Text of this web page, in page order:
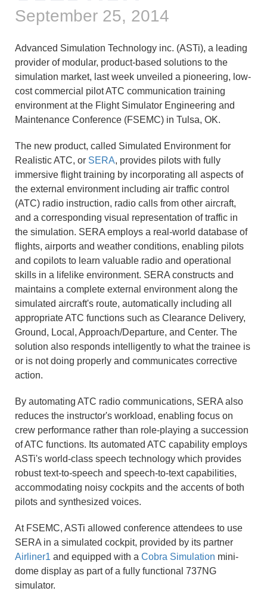
September 25, 2014
Advanced Simulation Technology inc. (ASTi), a leading
provider of modular, product-based solutions to the
simulation market, last week unveiled a pioneering, low-
cost commercial pilot ATC communication training
environment at the Flight Simulator Engineering and
Maintenance Conference (FSEMC) in Tulsa, OK.
The new product, called Simulated Environment for
Realistic ATC, or SERA, provides pilots with fully
immersive flight training by incorporating all aspects of
the external environment including air traffic control
(ATC) radio instruction, radio calls from other aircraft,
and a corresponding visual representation of traffic in
the simulation. SERA employs a real-world database of
flights, airports and weather conditions, enabling pilots
and copilots to learn valuable radio and operational
skills in a lifelike environment. SERA constructs and
maintains a complete external environment along the
simulated aircraft's route, automatically including all
appropriate ATC functions such as Clearance Delivery,
Ground, Local, Approach/Departure, and Center. The
solution also responds intelligently to what the trainee is
or is not doing properly and communicates corrective
action.
By automating ATC radio communications, SERA also
reduces the instructor's workload, enabling focus on
crew performance rather than role-playing a succession
of ATC functions. Its automated ATC capability employs
ASTi's world-class speech technology which provides
robust text-to-speech and speech-to-text capabilities,
accommodating noisy cockpits and the accents of both
pilots and synthesized voices.
At FSEMC, ASTi allowed conference attendees to use
SERA in a simulated cockpit, provided by its partner
Airliner1 and equipped with a Cobra Simulation mini-
dome display as part of a fully functional 737NG
simulator.